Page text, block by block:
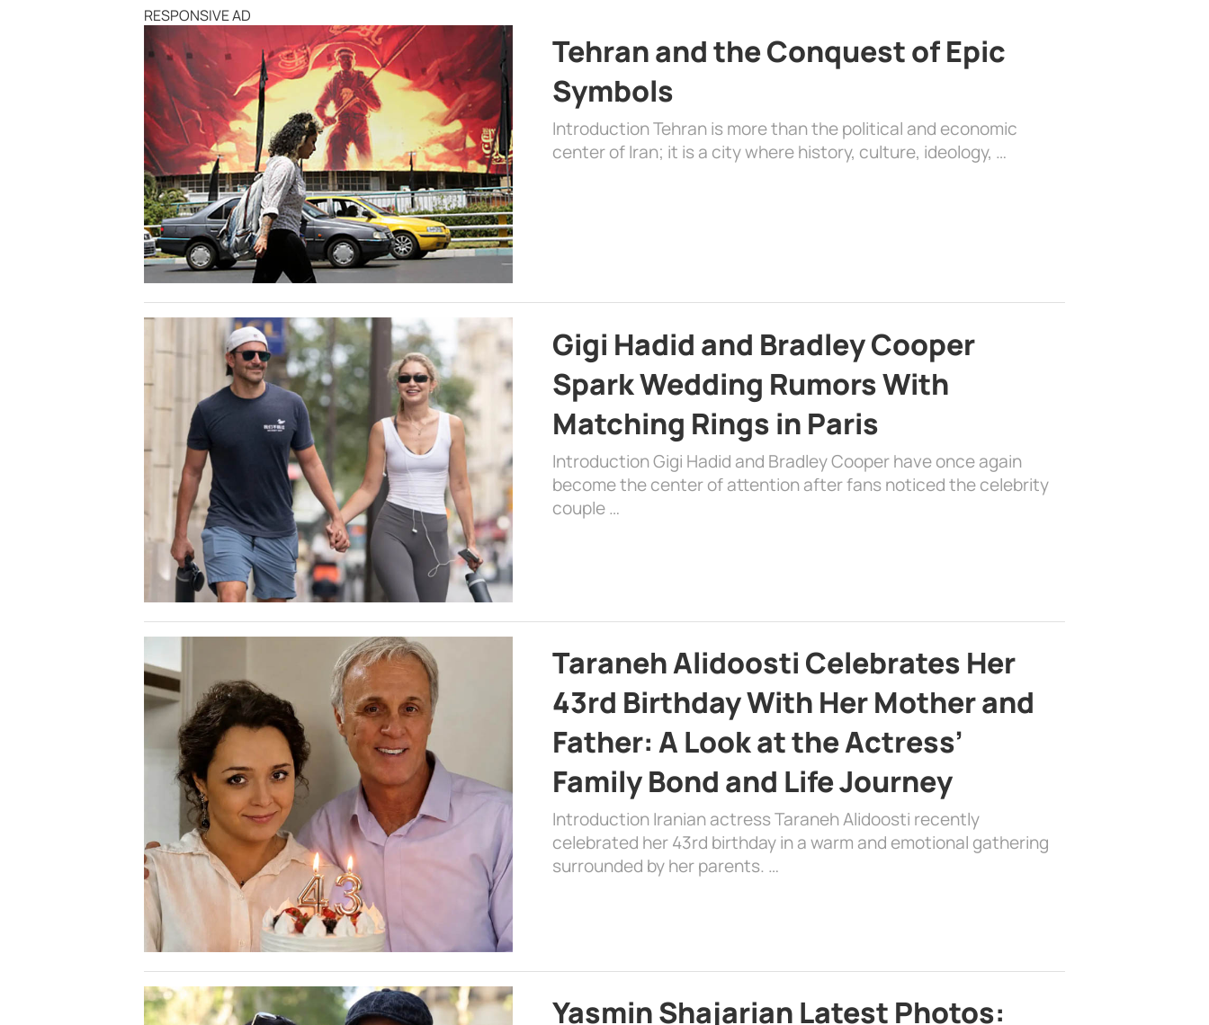
RESPONSIVE AD
Tehran and the Conquest of Epic
Symbols
Introduction Tehran is more than the political and economic
center of Iran; it is a city where history, culture, ideology, …
Gigi Hadid and Bradley Cooper
Spark Wedding Rumors With
Matching Rings in Paris
Introduction Gigi Hadid and Bradley Cooper have once again
become the center of attention after fans noticed the celebrity
couple …
Taraneh Alidoosti Celebrates Her
43rd Birthday With Her Mother and
Father: A Look at the Actress’
Family Bond and Life Journey
Introduction Iranian actress Taraneh Alidoosti recently
celebrated her 43rd birthday in a warm and emotional gathering
surrounded by her parents. …
Yasmin Shajarian Latest Photos: